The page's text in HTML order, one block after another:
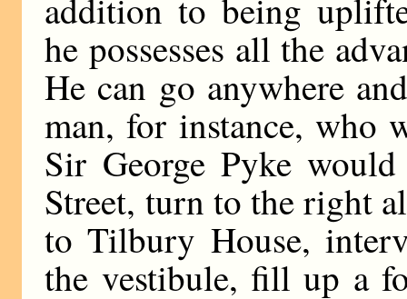
addition to being
he possesses all the
He can go anywhere
man, for instance, who
Sir George Pyke
Street, turn to the right
to Tilbury House,
the vestibule, fill up a